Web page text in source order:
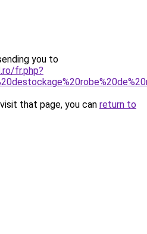
you to
fr.php?
that page, you can return to